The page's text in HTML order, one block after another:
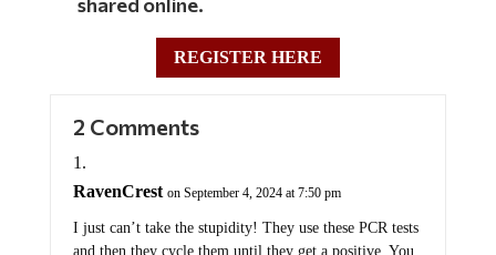
REGISTER HERE
RavenCrest
and then they cycle them until they get a positive. You